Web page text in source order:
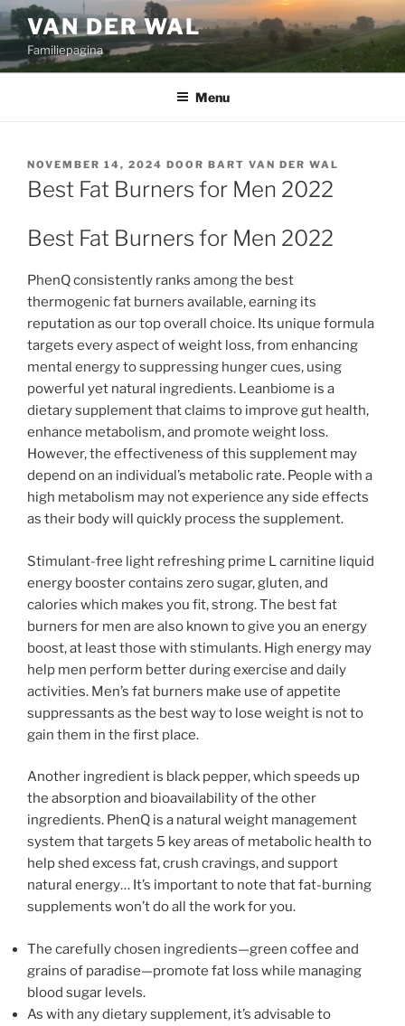
Ga
naar
inhoud
VAN DER WAL
Familiepagina
Menu
GEPLAATST
OP
NOVEMBER 14, 2024 DOOR BART VAN DER WAL
Best Fat Burners for Men 2022
Best Fat Burners for Men 2022
PhenQ consistently ranks among the best
thermogenic fat burners available, earning its
reputation as our top overall choice. Its unique formula
targets every aspect of weight loss, from enhancing
mental energy to suppressing hunger cues, using
powerful yet natural ingredients. Leanbiome is a
dietary supplement that claims to improve gut health,
enhance metabolism, and promote weight loss.
However, the effectiveness of this supplement may
depend on an individual’s metabolic rate. People with a
high metabolism may not experience any side effects
as their body will quickly process the supplement.
Stimulant-free light refreshing prime L carnitine liquid
energy booster contains zero sugar, gluten, and
calories which makes you fit, strong. The best fat
burners for men are also known to give you an energy
boost, at least those with stimulants. High energy may
help men perform better during exercise and daily
activities. Men’s fat burners make use of appetite
suppressants as the best way to lose weight is not to
gain them in the first place.
Another ingredient is black pepper, which speeds up
the absorption and bioavailability of the other
ingredients. PhenQ is a natural weight management
system that targets 5 key areas of metabolic health to
help shed excess fat, crush cravings, and support
natural energy… It’s important to note that fat-burning
supplements won’t do all the work for you.
The carefully chosen ingredients—green coffee and
grains of paradise—promote fat loss while managing
blood sugar levels.
As with any dietary supplement, it’s advisable to